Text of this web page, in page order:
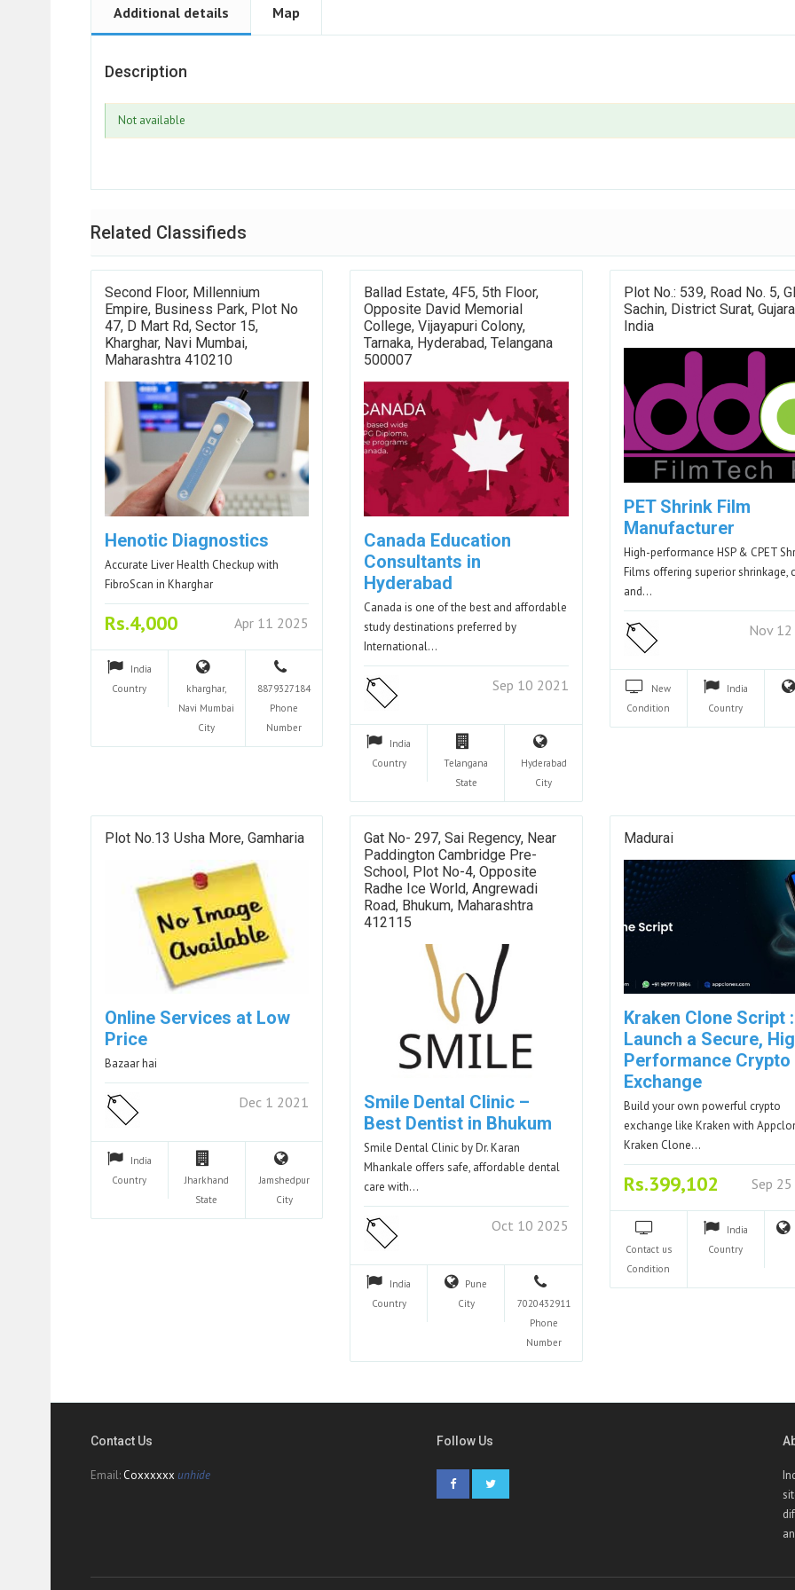
Additional details Map
Description
Not available
Related Classifieds
Second Floor, Millennium
Empire, Business Park, Plot No
47, D Mart Rd, Sector 15,
Kharghar, Navi Mumbai,
Maharashtra 410210
Henotic Diagnostics
Accurate Liver Health Checkup with
FibroScan in Kharghar
Rs.4,000 Apr 11 2025
India
Country
kharghar,
Navi Mumbai
City
8879327184
Phone
Number
Ballad Estate, 4F5, 5th Floor,
Opposite David Memorial
College, Vijayapuri Colony,
Tarnaka, Hyderabad, Telangana
500007
Canada Education
Consultants in
Hyderabad
Canada is one of the best and affordable
study destinations preferred by
International…
Sep 10 2021
India
Country
Telangana
State
Hyderabad
City
Plot No.: 539, Road No. 5,
Sachin, District Surat,
India
PET Shrink Film
Manufacturer
High-performance HSP & CPET
Films offering superior shrinkage,
and…
Nov
New
Condition
India
Country
Plot No.13 Usha More, Gamharia
Online Services at Low
Price
Bazaar hai
Dec 1 2021
India
Country
Jharkhand
State
Jamshedpur
City
Gat No- 297, Sai Regency, Near
Paddington Cambridge Pre-
School, Plot No-4, Opposite
Radhe Ice World, Angrewadi
Road, Bhukum, Maharashtra
412115
Smile Dental Clinic –
Best Dentist in Bhukum
Smile Dental Clinic by Dr. Karan
Mhankale offers safe, affordable dental
care with…
Oct 10 2025
India
Country
Pune
City
7020432911
Phone
Number
Madurai
Kraken Clone Script :
Launch a Secure,
Performance Crypto
Exchange
Build your own powerful crypto
exchange like Kraken with
Kraken Clone…
Rs.399,102 Sep
Contact us
Condition
India
Country
Contact Us
Email: Coxxxxxx unhide
Follow Us